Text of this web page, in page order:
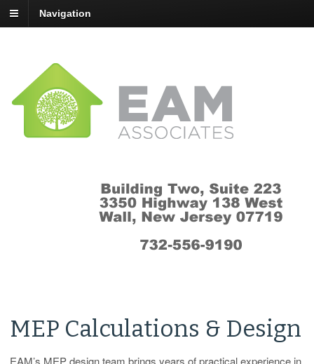
Navigation
MEP Calculations & Design
EAM’s MEP design team brings years of practical experience in